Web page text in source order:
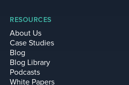
RESOURCES
About Us
Case Studies
Blog
Blog Library
Podcasts
White Papers